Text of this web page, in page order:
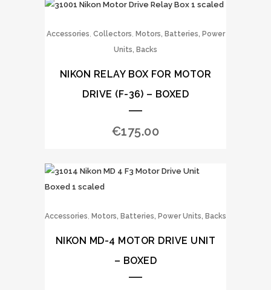
Accessories, Collectors, Motors, Batteries, Power
Units, Backs
NIKON RELAY BOX FOR MOTOR
DRIVE (F-36) – BOXED
€175.00
Accessories, Motors, Batteries, Power Units, Backs
NIKON MD-4 MOTOR DRIVE UNIT
– BOXED